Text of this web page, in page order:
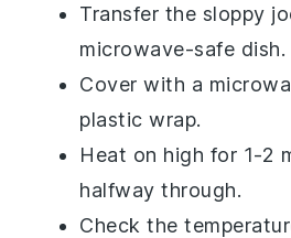
Transfer the sloppy
microwave-safe dish.
Cover with a
plastic wrap.
Heat on high for 1-2
halfway through.
Check the